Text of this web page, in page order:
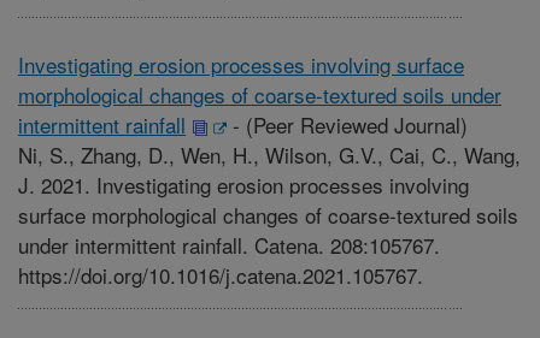
Investigating erosion processes involving surface
morphological changes of coarse-textured soils under
intermittent rainfall
- (Peer Reviewed Journal)
Ni, S., Zhang, D., Wen, H., Wilson, G.V., Cai, C., Wang,
J. 2021. Investigating erosion processes involving
surface morphological changes of coarse-textured soils
under intermittent rainfall. Catena. 208:105767.
https://doi.org/10.1016/j.catena.2021.105767.